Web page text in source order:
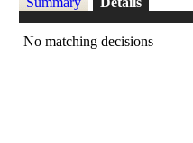
No matching decisions